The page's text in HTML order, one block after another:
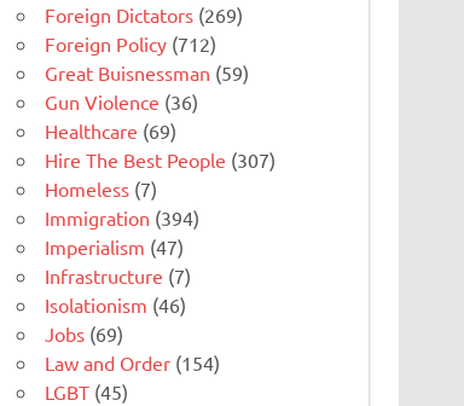
Foreign Dictators (269)
Foreign Policy (712)
Great Buisnessman (59)
Gun Violence (36)
Healthcare (69)
Hire The Best People (307)
Homeless (7)
Immigration (394)
Imperialism (47)
Infrastructure (7)
Isolationism (46)
Jobs (69)
Law and Order (154)
LGBT (45)